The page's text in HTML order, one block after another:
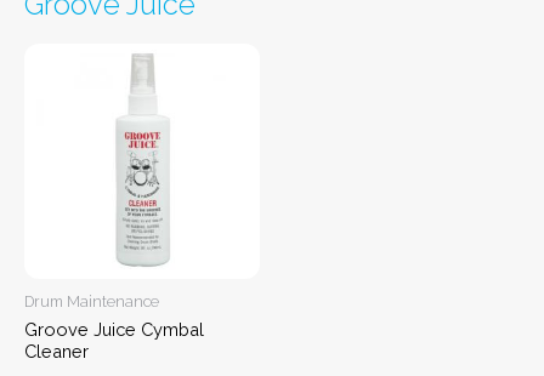
Drum Maintenance
Groove Juice Cymbal
Cleaner